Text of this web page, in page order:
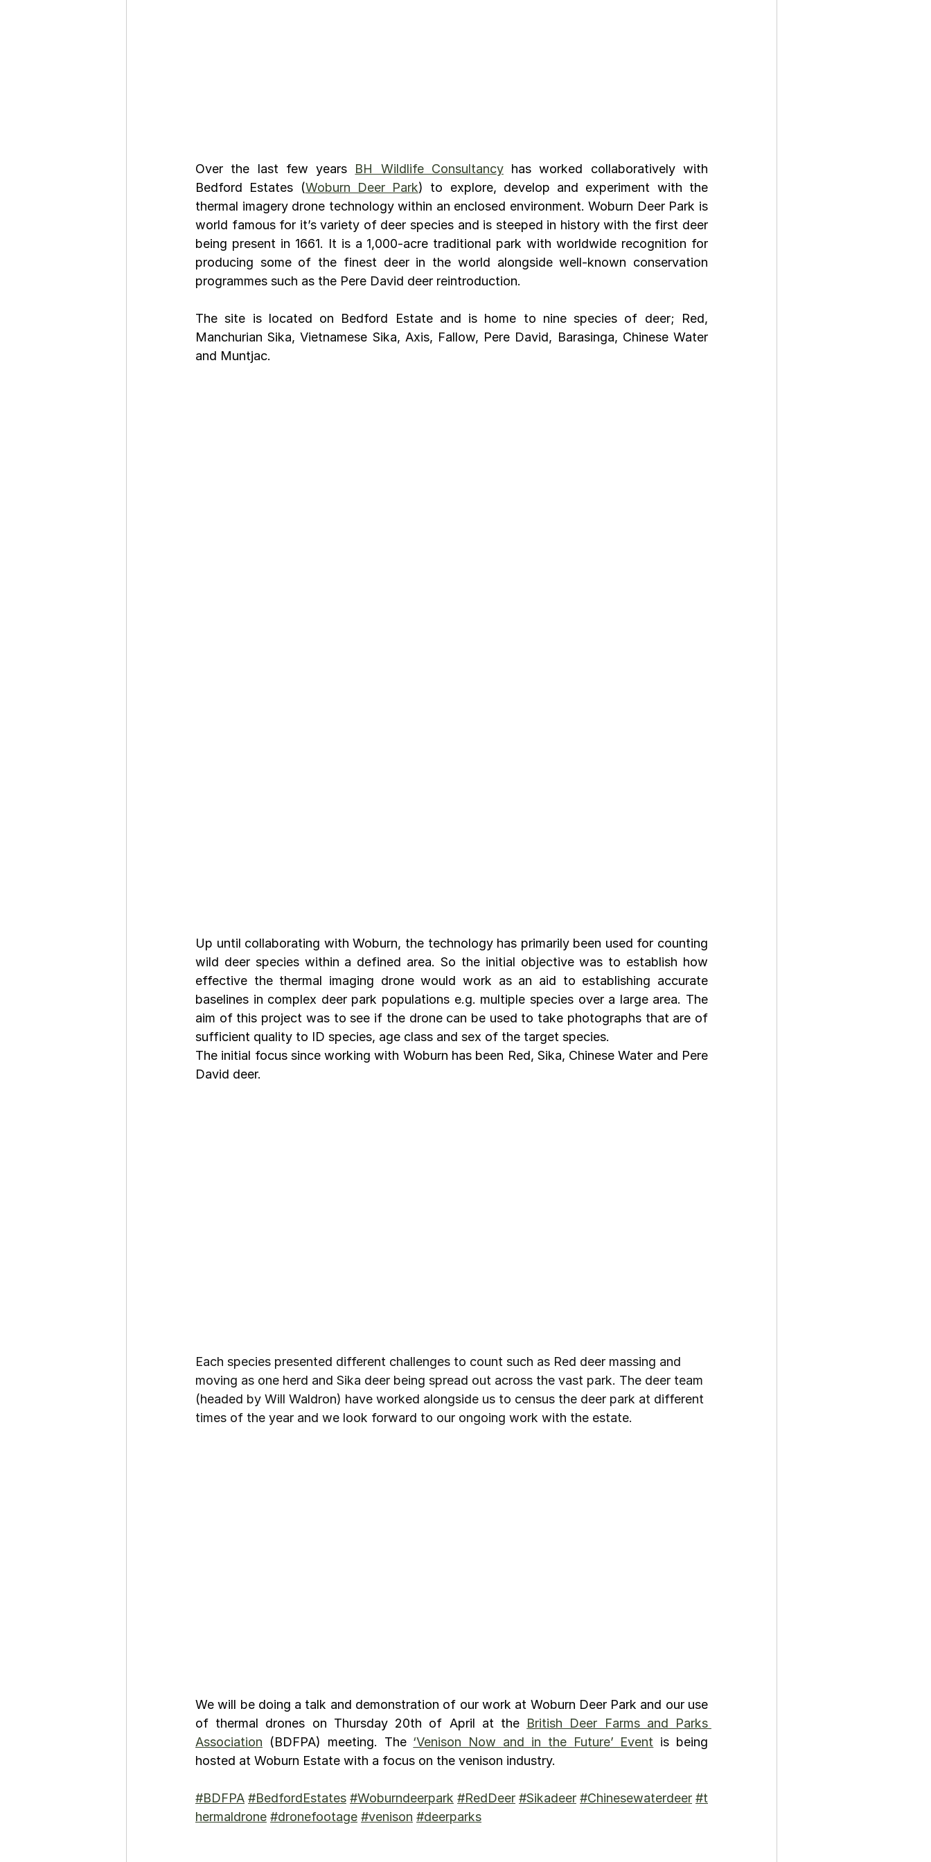
Over the last few years BH Wildlife Consultancy has worked collaboratively with
Bedford Estates (Woburn Deer Park) to explore, develop and experiment with the
thermal imagery drone technology within an enclosed environment. Woburn Deer Park is
world famous for it’s variety of deer species and is steeped in history with the first deer
being present in 1661. It is a 1,000-acre traditional park with worldwide recognition for
producing some of the finest deer in the world alongside well-known conservation
programmes such as the Pere David deer reintroduction.
The site is located on Bedford Estate and is home to nine species of deer; Red,
Manchurian Sika, Vietnamese Sika, Axis, Fallow, Pere David, Barasinga, Chinese Water
and Muntjac.
Up until collaborating with Woburn, the technology has primarily been used for counting
wild deer species within a defined area. So the initial objective was to establish how
effective the thermal imaging drone would work as an aid to establishing accurate
baselines in complex deer park populations e.g. multiple species over a large area. The
aim of this project was to see if the drone can be used to take photographs that are of
sufficient quality to ID species, age class and sex of the target species.
The initial focus since working with Woburn has been Red, Sika, Chinese Water and Pere
David deer.
Each species presented different challenges to count such as Red deer massing and
moving as one herd and Sika deer being spread out across the vast park. The deer team
(headed by Will Waldron) have worked alongside us to census the deer park at different
times of the year and we look forward to our ongoing work with the estate.
We will be doing a talk and demonstration of our work at Woburn Deer Park and our use
of thermal drones on Thursday 20th of April at the British Deer Farms and Parks
Association (BDFPA) meeting. The ‘Venison Now and in the Future’ Event is being
hosted at Woburn Estate with a focus on the venison industry.
#BDFPA #BedfordEstates #Woburndeerpark #RedDeer #Sikadeer #Chinesewaterdeer #t
hermaldrone #dronefootage #venison #deerparks